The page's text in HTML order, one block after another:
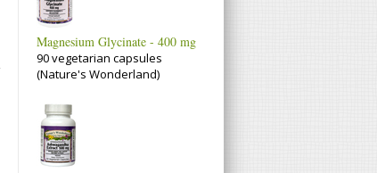
Magnesium Glycinate - 400 mg
90 vegetarian capsules
(Nature's Wonderland)